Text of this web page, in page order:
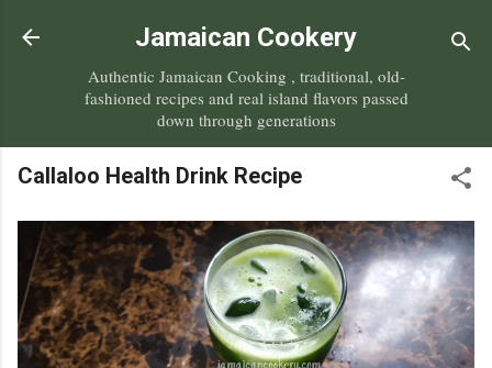
Skip to main content
Jamaican Cookery
Authentic Jamaican Cooking , traditional, old-
fashioned recipes and real island flavors passed
down through generations
Callaloo Health Drink Recipe